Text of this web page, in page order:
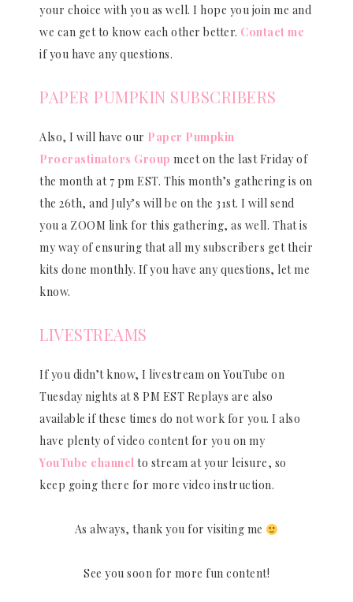
your choice with you as well. I hope you join me and
we can get to know each other better. Contact me
if you have any questions.
PAPER PUMPKIN SUBSCRIBERS
Also, I will have our Paper Pumpkin
Procrastinators Group meet on the last Friday of
the month at 7 pm EST. This month’s gathering is on
the 26th, and July’s will be on the 31st. I will send
you a ZOOM link for this gathering, as well. That is
my way of ensuring that all my subscribers get their
kits done monthly. If you have any questions, let me
know.
LIVESTREAMS
If you didn’t know, I livestream on YouTube on
Tuesday nights at 8 PM EST Replays are also
available if these times do not work for you. I also
have plenty of video content for you on my
YouTube channel to stream at your leisure, so
keep going there for more video instruction.
As always, thank you for visiting me
See you soon for more fun content!